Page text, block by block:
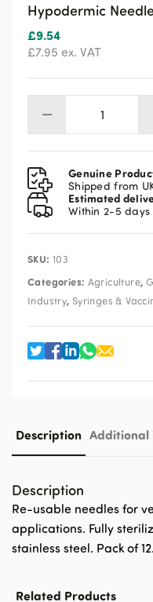
Hypodermic
£9.54
£7.95 ex. VAT
Needles
18g
X
1"
quantity
Genuine
Shipped from
Estimated
Within 2-5 days
SKU: 103
Categories: Agriculture,
Industry, Syringes &
Description Additional
Description
Re-usable needles for
applications. Fully
stainless steel. Pack of 12.
Related Products